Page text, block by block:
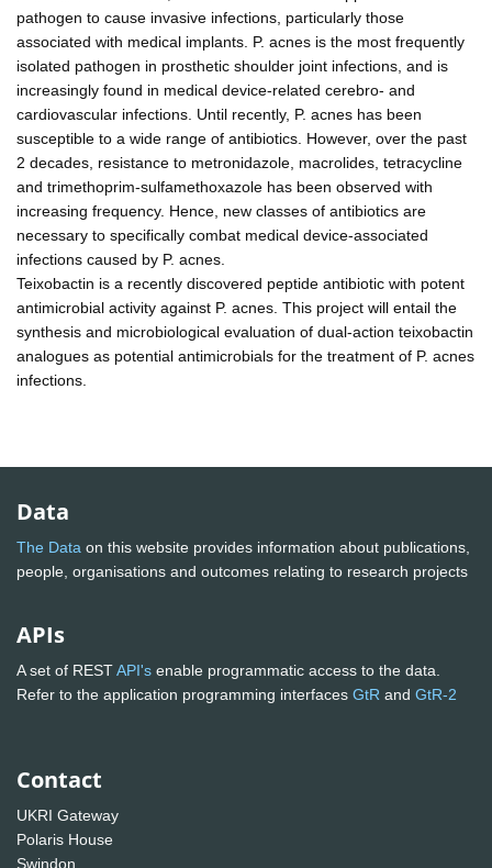
pathogen to cause invasive infections, particularly those
associated with medical implants. P. acnes is the most frequently
isolated pathogen in prosthetic shoulder joint infections, and is
increasingly found in medical device-related cerebro- and
cardiovascular infections. Until recently, P. acnes has been
susceptible to a wide range of antibiotics. However, over the past
2 decades, resistance to metronidazole, macrolides, tetracycline
and trimethoprim-sulfamethoxazole has been observed with
increasing frequency. Hence, new classes of antibiotics are
necessary to specifically combat medical device-associated
infections caused by P. acnes.
Teixobactin is a recently discovered peptide antibiotic with potent
antimicrobial activity against P. acnes. This project will entail the
synthesis and microbiological evaluation of dual-action teixobactin
analogues as potential antimicrobials for the treatment of P. acnes
infections.
Data
The Data on this website provides information about publications,
people, organisations and outcomes relating to research projects
APIs
A set of RESTAPI's enable programmatic access to the data.
Refer to the application programming interfaces GtR and GtR-2
Contact
UKRI Gateway
Polaris House
Swindon